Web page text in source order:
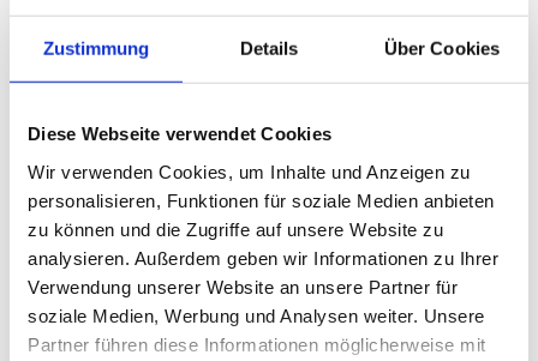
Zustimmung Details Über Cookies
Diese Webseite verwendet Cookies
Wir verwenden Cookies, um Inhalte und Anzeigen zu
personalisieren, Funktionen für soziale Medien anbieten
zu können und die Zugriffe auf unsere Website zu
analysieren. Außerdem geben wir Informationen zu Ihrer
Verwendung unserer Website an unsere Partner für
soziale Medien, Werbung und Analysen weiter. Unsere
Partner führen diese Informationen möglicherweise mit
Between active hours in nature and relaxing moments
in the spa, experience your personal getaway – filled
summer full of “we love life” moments.
—13.05. - 30.09.2026
DetailsBook now